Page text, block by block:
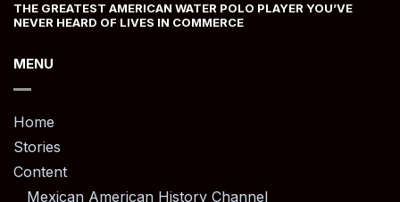
THE GREATEST AMERICAN WATER POLO PLAYER YOU’VE
NEVER HEARD OF LIVES IN COMMERCE
MENU
Home
Stories
Content
Mexican American History Channel